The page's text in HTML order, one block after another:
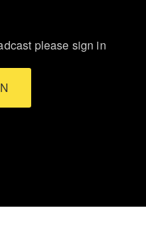
please sign in